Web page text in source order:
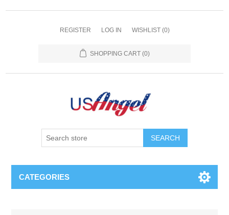
REGISTER LOG IN WISHLIST (0)
SHOPPING CART (0)
SEARCH
CATEGORIES